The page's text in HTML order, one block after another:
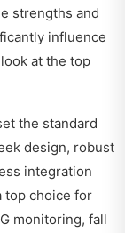
strengths and
influence
at the top
the standard
design, robust
integration
top choice for
monitoring, fall